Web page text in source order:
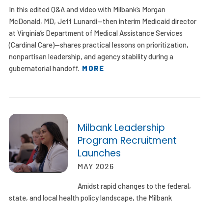
In this edited Q&A and video with Milbank’s Morgan
McDonald, MD, Jeff Lunardi—then interim Medicaid director
at Virginia’s Department of Medical Assistance Services
(Cardinal Care)—shares practical lessons on prioritization,
nonpartisan leadership, and agency stability during a
gubernatorial handoff. MORE
Milbank Leadership
Program Recruitment
Launches
MAY 2026
Amidst rapid changes to the federal,
state, and local health policy landscape, the Milbank